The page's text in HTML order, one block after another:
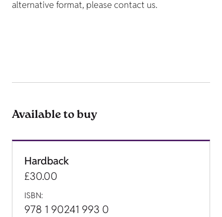
alternative format, please contact us.
Available to buy
Hardback
£30.00
ISBN:
978 1 90241 993 0